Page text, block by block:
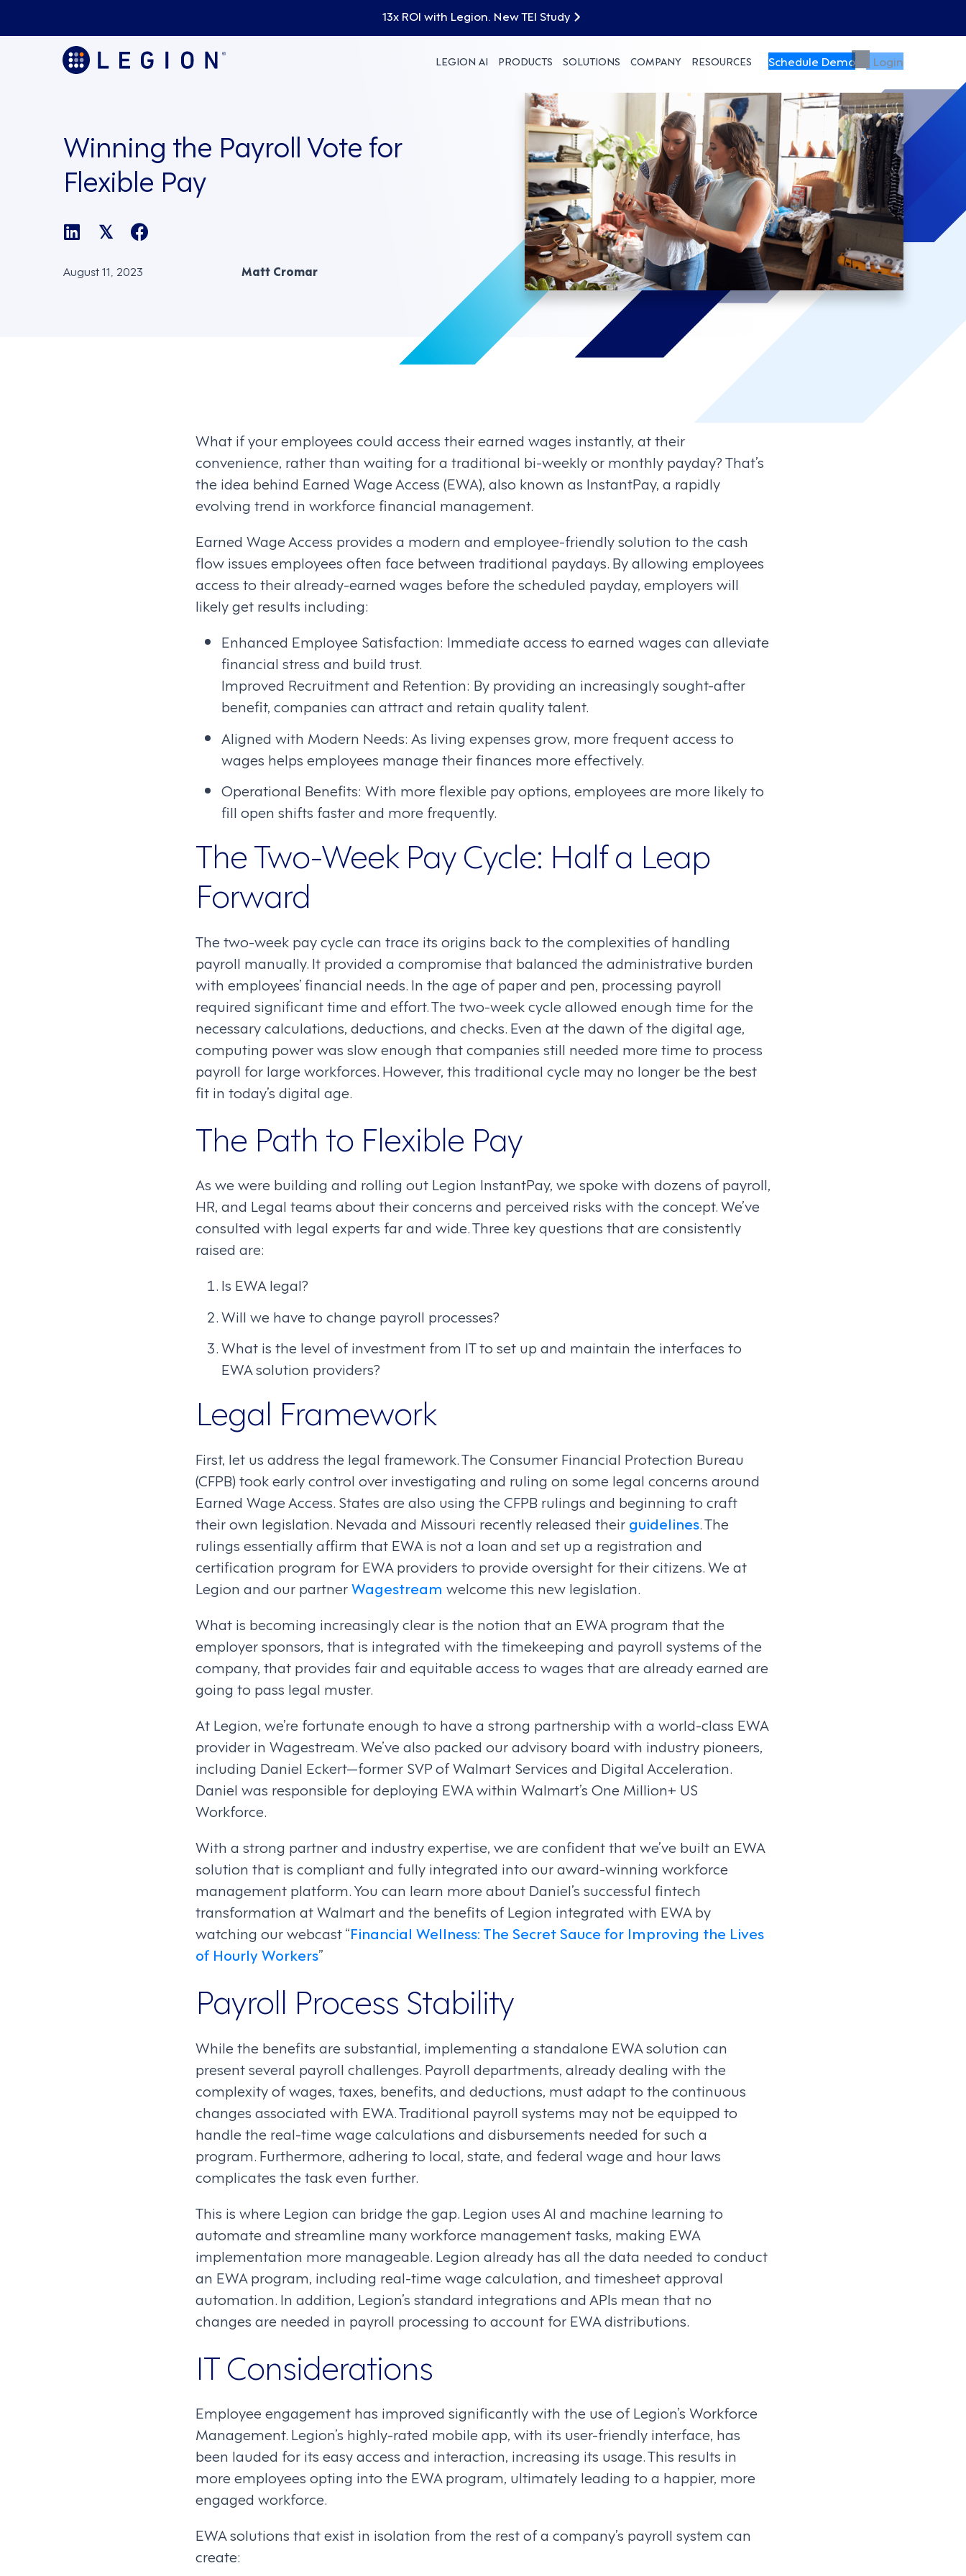
13x ROI with Legion. New TEI Study
LEGION AI PRODUCTS SOLUTIONS COMPANY RESOURCES Schedule Demo Login
Winning the Payroll Vote for
Flexible Pay
𝕏
August 11, 2023 Matt Cromar
What if your employees could access their earned wages instantly, at their
convenience, rather than waiting for a traditional bi-weekly or monthly payday? That’s
the idea behind Earned Wage Access (EWA), also known as InstantPay, a rapidly
evolving trend in workforce financial management.
Earned Wage Access provides a modern and employee-friendly solution to the cash
flow issues employees often face between traditional paydays. By allowing employees
access to their already-earned wages before the scheduled payday, employers will
likely get results including:
Enhanced Employee Satisfaction: Immediate access to earned wages can alleviate
financial stress and build trust.
Improved Recruitment and Retention: By providing an increasingly sought-after
benefit, companies can attract and retain quality talent.
Aligned with Modern Needs: As living expenses grow, more frequent access to
wages helps employees manage their finances more effectively.
Operational Benefits: With more flexible pay options, employees are more likely to
fill open shifts faster and more frequently.
The Two-Week Pay Cycle: Half a Leap
Forward
The two-week pay cycle can trace its origins back to the complexities of handling
payroll manually. It provided a compromise that balanced the administrative burden
with employees’ financial needs. In the age of paper and pen, processing payroll
required significant time and effort. The two-week cycle allowed enough time for the
necessary calculations, deductions, and checks. Even at the dawn of the digital age,
computing power was slow enough that companies still needed more time to process
payroll for large workforces. However, this traditional cycle may no longer be the best
fit in today’s digital age.
The Path to Flexible Pay
As we were building and rolling out Legion InstantPay, we spoke with dozens of payroll,
HR, and Legal teams about their concerns and perceived risks with the concept. We’ve
consulted with legal experts far and wide. Three key questions that are consistently
raised are:
Is EWA legal?
Will we have to change payroll processes?
What is the level of investment from IT to set up and maintain the interfaces to
EWA solution providers?
Legal Framework
First, let us address the legal framework. The Consumer Financial Protection Bureau
(CFPB) took early control over investigating and ruling on some legal concerns around
Earned Wage Access. States are also using the CFPB rulings and beginning to craft
their own legislation. Nevada and Missouri recently released their guidelines. The
rulings essentially affirm that EWA is not a loan and set up a registration and
certification program for EWA providers to provide oversight for their citizens. We at
Legion and our partnerWagestream welcome this new legislation.
What is becoming increasingly clear is the notion that an EWA program that the
employer sponsors, that is integrated with the timekeeping and payroll systems of the
company, that provides fair and equitable access to wages that are already earned are
going to pass legal muster.
At Legion, we’re fortunate enough to have a strong partnership with a world-class EWA
provider in Wagestream. We’ve also packed our advisory board with industry pioneers,
including Daniel Eckert—former SVP of Walmart Services and Digital Acceleration.
Daniel was responsible for deploying EWA within Walmart’s One Million+ US
Workforce.
With a strong partner and industry expertise, we are confident that we’ve built an EWA
solution that is compliant and fully integrated into our award-winning workforce
management platform. You can learn more about Daniel’s successful fintech
transformation at Walmart and the benefits of Legion integrated with EWA by
watching our webcast “Financial Wellness: The Secret Sauce for Improving the Lives
of Hourly Workers”
Payroll Process Stability
While the benefits are substantial, implementing a standalone EWA solution can
present several payroll challenges. Payroll departments, already dealing with the
complexity of wages, taxes, benefits, and deductions, must adapt to the continuous
changes associated with EWA. Traditional payroll systems may not be equipped to
handle the real-time wage calculations and disbursements needed for such a
program. Furthermore, adhering to local, state, and federal wage and hour laws
complicates the task even further.
This is where Legion can bridge the gap. Legion uses AI and machine learning to
automate and streamline many workforce management tasks, making EWA
implementation more manageable. Legion already has all the data needed to conduct
an EWA program, including real-time wage calculation, and timesheet approval
automation. In addition, Legion’s standard integrations and APIs mean that no
changes are needed in payroll processing to account for EWA distributions.
IT Considerations
Employee engagement has improved significantly with the use of Legion’s Workforce
Management. Legion’s highly-rated mobile app, with its user-friendly interface, has
been lauded for its easy access and interaction, increasing its usage. This results in
more employees opting into the EWA program, ultimately leading to a happier, more
engaged workforce.
EWA solutions that exist in isolation from the rest of a company’s payroll system can
create: